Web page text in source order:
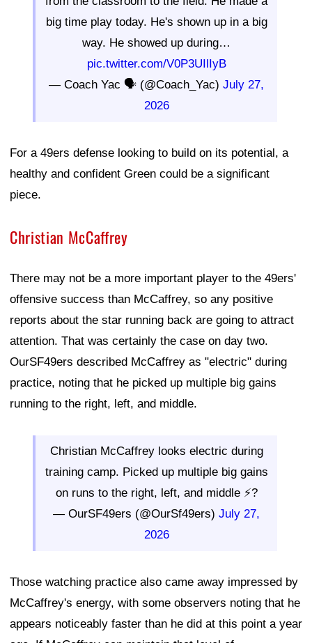
big time play today. He's shown up in a big
way. He showed up during…
pic.twitter.com/V0P3UIlIyB
— Coach Yac 🗣 (@Coach_Yac) July 27,
2026
For a 49ers defense looking to build on its potential, a
healthy and confident Green could be a significant
piece.
Christian McCaffrey
There may not be a more important player to the 49ers'
offensive success than McCaffrey, so any positive
reports about the star running back are going to attract
attention. That was certainly the case on day two.
OurSF49ers described McCaffrey as "electric" during
practice, noting that he picked up multiple big gains
running to the right, left, and middle.
Christian McCaffrey looks electric during
training camp. Picked up multiple big gains
on runs to the right, left, and middle ⚡?
— OurSF49ers (@OurSf49ers) July 27,
2026
Those watching practice also came away impressed by
McCaffrey's energy, with some observers noting that he
appears noticeably faster than he did at this point a year